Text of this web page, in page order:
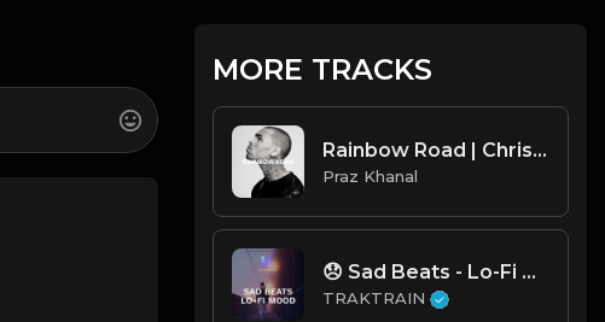
MORE TRACKS
Rainbow Road | Chris Brown Type Beat [Copyright Free Music]
Praz Khanal
😞 Sad Beats - Lo-Fi Mood 💧 | TRAKTRAIN Pulse
TRAKTRAIN